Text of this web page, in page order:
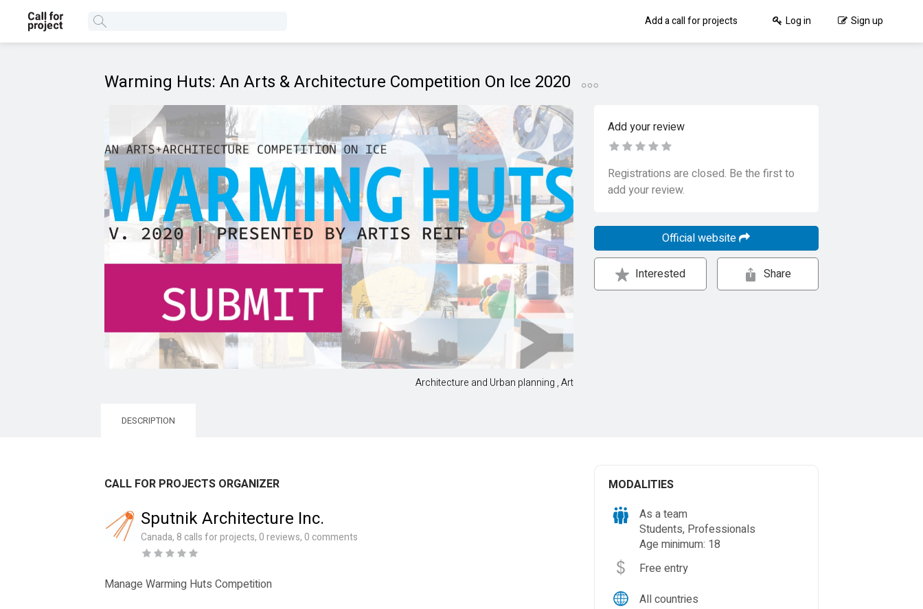
Add a call for projects Log in Sign up
Warming Huts: An Arts & Architecture Competition On Ice 2020
Architecture and Urban planning ,Art
Add your review
Registrations are closed. Be the first to
add your review.
Official website
Interested Share
DESCRIPTION
CALL FOR PROJECTS ORGANIZER
Sputnik Architecture Inc.
Canada, 8 calls for projects, 0 reviews, 0 comments
Manage Warming Huts Competition
MODALITIES
As a team
Students, Professionals
Age minimum: 18
Free entry
All countries